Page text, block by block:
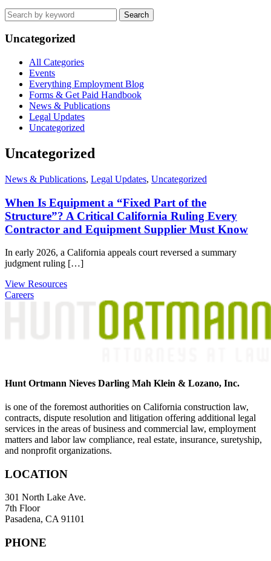
Search
by
keyword
Uncategorized
All Categories
Events
Everything Employment Blog
Forms & Get Paid Handbook
News & Publications
Legal Updates
Uncategorized
Uncategorized
News & Publications, Legal Updates, Uncategorized
When Is Equipment a “Fixed Part of the
Structure”? A Critical California Ruling Every
Contractor and Equipment Supplier Must Know
In early 2026, a California appeals court reversed a summary
judgment ruling […]
View Resources
Careers
Hunt Ortmann Nieves Darling Mah Klein & Lozano, Inc.
is one of the foremost authorities on California construction law,
contracts, dispute resolution and litigation offering additional legal
services in the areas of business and commercial law, employment
matters and labor law compliance, real estate, insurance, suretyship,
and nonprofit organizations.
LOCATION
301 North Lake Ave.
7th Floor
Pasadena, CA 91101
PHONE